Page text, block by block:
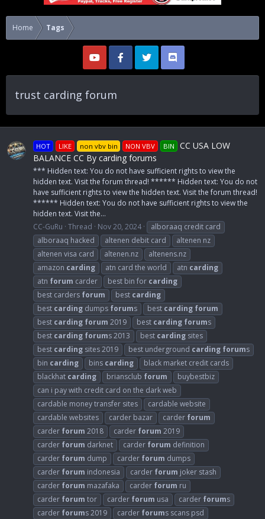
Home Tags
trust carding forum
HOT LIKE non vbv bin NON VBV BIN
CC USA LOW
BALANCE CC By carding forums
*** Hidden text: You do not have sufficient rights to view the
hidden text. Visit the forum thread! ****** Hidden text: You do not
have sufficient rights to view the hidden text. Visit the forum thread!
****** Hidden text: You do not have sufficient rights to view the
hidden text. Visit the...
CC-GuRu Thread Nov 20, 2024
alboraaq credit card
alboraaq hacked
altenen debit card
altenen nz
altenen visa card
altenen.nz
altenens.nz
amazon carding atn card the world atn carding
atn forum carder best bin for carding
best carders forum best carding
best carding dumps forums best carding forum
best carding forum 2019 best carding forums
best carding forums 2013 best carding sites
best carding sites 2019 best underground carding forums
bin carding bins carding
black market credit cards
blackhat carding briansclub forum
buybestbiz
can i pay with credit card on the dark web
cardable money transfer sites
cardable website
cardable websites
carder bazar carder forum
carder forum 2018 carder forum 2019
carder forum darknet carder forum definition
carder forum dump carder forum dumps
carder forum indonesia carder forum joker stash
carder forum mazafaka carder forum ru
carder forum tor carder forum usa carder forums
carder forums 2019 carder forums scans psd